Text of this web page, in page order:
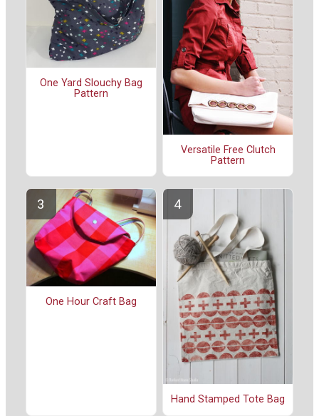
One Yard Slouchy Bag
Pattern
Versatile Free Clutch
Pattern
One Hour Craft Bag
Hand Stamped Tote Bag